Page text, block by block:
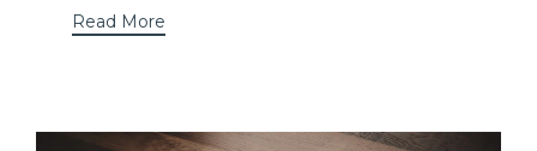
Read More